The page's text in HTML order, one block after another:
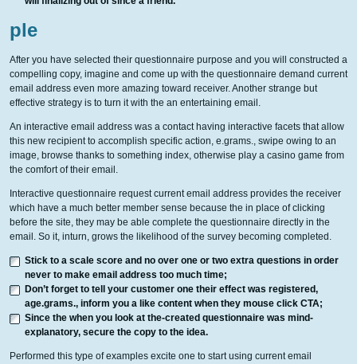
ple
After you have selected their questionnaire purpose and you will constructed a
compelling copy, imagine and come up with the questionnaire demand current
email address even more amazing toward receiver. Another strange but
effective strategy is to turn it with the an entertaining email.
An interactive email address was a contact having interactive facets that allow
this new recipient to accomplish specific action, e.grams., swipe owing to an
image, browse thanks to something index, otherwise play a casino game from
the comfort of their email.
Interactive questionnaire request current email address provides the receiver
which have a much better member sense because the in place of clicking
before the site, they may be able complete the questionnaire directly in the
email. So it, inturn, grows the likelihood of the survey becoming completed.
Stick to a scale score and no over one or two extra questions in order
never to make email address too much time;
Don’t forget to tell your customer one their effect was registered,
age.grams., inform you a like content when they mouse click CTA;
Since the when you look at the-created questionnaire was mind-
explanatory, secure the copy to the idea.
Performed this type of examples excite one to start using current email